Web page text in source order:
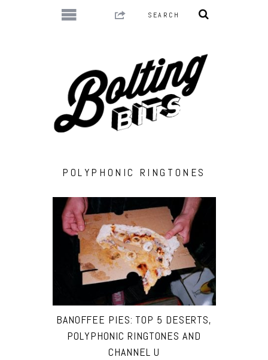
POLYPHONIC RINGTONES
BANOFFEE PIES: TOP 5 DESERTS,
POLYPHONIC RINGTONES AND
CHANNEL U